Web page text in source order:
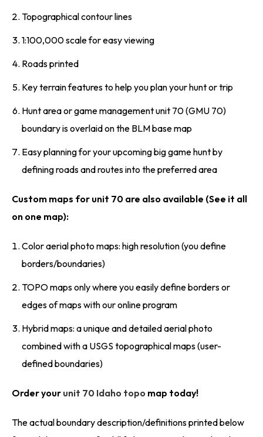
Topographical contour lines
1:100,000 scale for easy viewing
Roads printed
Key terrain features to help you plan your hunt or trip
Hunt area or game management unit 70 (GMU 70)
boundary is overlaid on the BLM base map
Easy planning for your upcoming big game hunt by
defining roads and routes into the preferred area
Custom maps for unit 70 are also available (See it all
on one map):
Color aerial photo maps: high resolution (you define
borders/boundaries)
TOPO maps only where you easily define borders or
edges of maps with our online program
Hybrid maps: a unique and detailed aerial photo
combined with a USGS topographical maps (user-
defined boundaries)
Order your unit 70 Idaho topo map today!
The actual boundary description/definitions printed below